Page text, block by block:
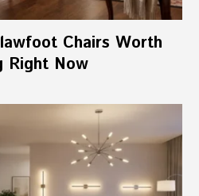
Chairs Worth
Right Now